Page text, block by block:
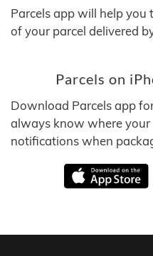
Parcels app will help
of your parcel delivered
Parcels on
Download Parcels app
always know where your
notifications when